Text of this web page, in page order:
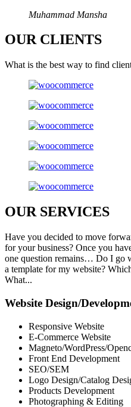
Muhammad Mansha
OUR CLIENTS
What is the best way to find
OURSERVICES
Have you decided to move
for your business? Once you
one question remains… Do I go
a template for my website?
What...
Website Design/
Responsive Website
E-Commerce Website
Magneto/WordPress/
Front End Development
SEO/SEM
Logo Design/Catalog
Products Development
Photographing & Editing